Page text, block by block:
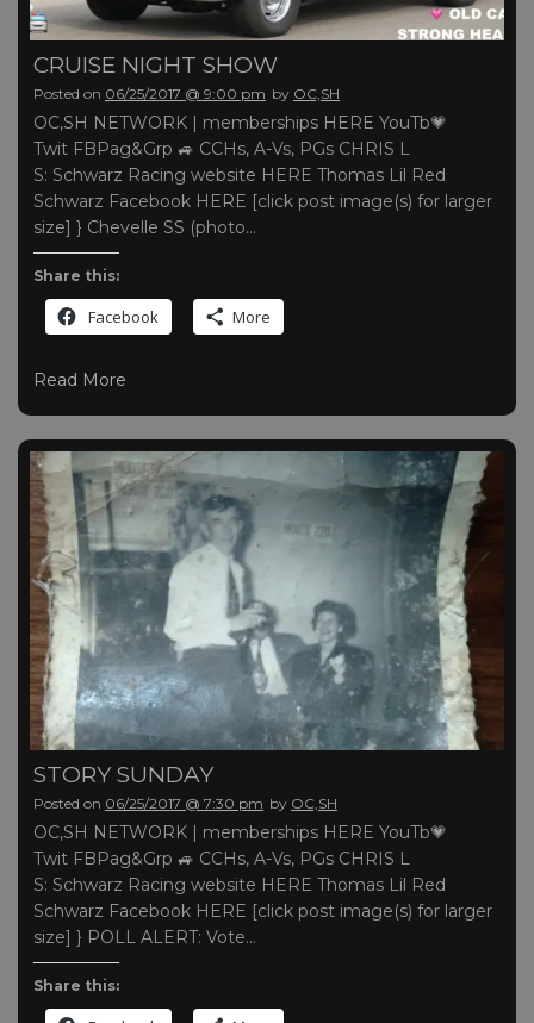
CRUISE NIGHT SHOW
Posted on 06/25/2017 @ 9:00 pm by OC,SH
OC,SH NETWORK | memberships HERE YouTb💗
Twit FBPag&Grp 🚙 CCHs, A-Vs, PGs CHRIS L
S: Schwarz Racing website HERE Thomas Lil Red
Schwarz Facebook HERE [click post image(s) for larger
size] } Chevelle SS (photo…
Share this:
Facebook More
Read More
STORY SUNDAY
Posted on 06/25/2017 @ 7:30 pm by OC,SH
OC,SH NETWORK | memberships HERE YouTb💗
Twit FBPag&Grp 🚙 CCHs, A-Vs, PGs CHRIS L
S: Schwarz Racing website HERE Thomas Lil Red
Schwarz Facebook HERE [click post image(s) for larger
size] } POLL ALERT: Vote…
Share this: